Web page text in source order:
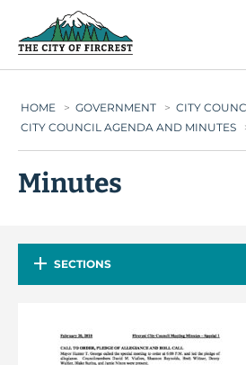
HOME > GOVERNMENT > CITY
CITY COUNCIL AGENDA AND MINUTES
Minutes
SECTIONS